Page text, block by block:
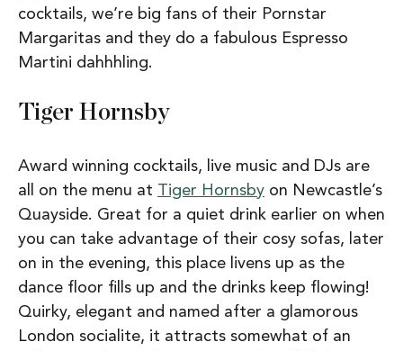
cocktails, we’re big fans of their Pornstar
Margaritas and they do a fabulous Espresso
Martini dahhhling.
Tiger Hornsby
Award winning cocktails, live music and DJs are
all on the menu at Tiger Hornsby on Newcastle’s
Quayside. Great for a quiet drink earlier on when
you can take advantage of their cosy sofas, later
on in the evening, this place livens up as the
dance floor fills up and the drinks keep flowing!
Quirky, elegant and named after a glamorous
London socialite, it attracts somewhat of an